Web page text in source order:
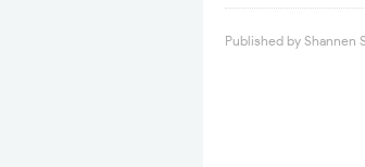
Published by Shannen